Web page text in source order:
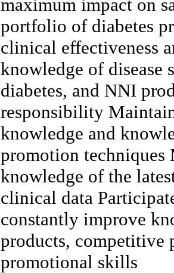
maximum impact on
portfolio of diabetes
clinical effectiveness
knowledge of disease
diabetes, and NNI
responsibility
knowledge and
promotion techniques
knowledge of the
clinical data
constantly improve
products, competitive
promotional skills